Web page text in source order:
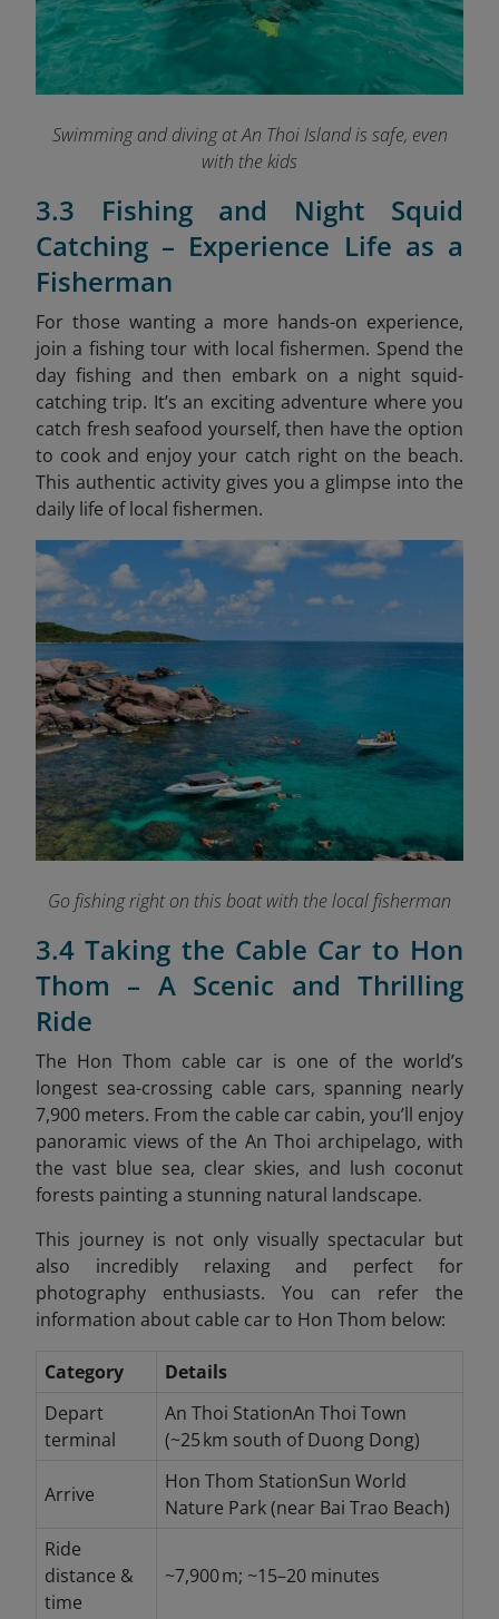
Swimming and diving at An Thoi Island is safe, even
with the kids
3.3 Fishing and Night Squid
Catching – Experience Life as a
Fisherman
For those wanting a more hands-on experience,
join a fishing tour with local fishermen. Spend the
day fishing and then embark on a night squid-
catching trip. It’s an exciting adventure where you
catch fresh seafood yourself, then have the option
to cook and enjoy your catch right on the beach.
This authentic activity gives you a glimpse into the
daily life of local fishermen.
Go fishing right on this boat with the local fisherman
3.4 Taking the Cable Car to Hon
Thom – A Scenic and Thrilling
Ride
The Hon Thom cable car is one of the world’s
longest sea-crossing cable cars, spanning nearly
7,900 meters. From the cable car cabin, you’ll enjoy
panoramic views of the An Thoi archipelago, with
the vast blue sea, clear skies, and lush coconut
forests painting a stunning natural landscape.
This journey is not only visually spectacular but
also incredibly relaxing and perfect for
photography enthusiasts. You can refer the
information about cable car to Hon Thom below:
Category
Details
Depart
terminal
An Thoi StationAn Thoi Town
(~25 km south of Duong Dong)
Arrive
Hon Thom StationSun World
Nature Park (near Bai Trao Beach)
Ride
distance &
time
~7,900 m; ~15–20 minutes